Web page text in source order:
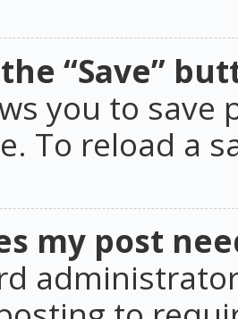
“Save”
you to save
To reload a
my post